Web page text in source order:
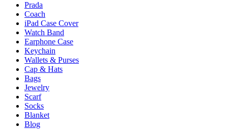
Prada
Coach
iPad Case Cover
Watch Band
Earphone Case
Keychain
Wallets & Purses
Cap & Hats
Bags
Jewelry
Scarf
Socks
Blanket
Blog